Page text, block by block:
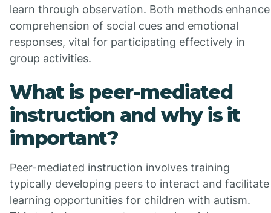
learn through observation. Both methods enhance
comprehension of social cues and emotional
responses, vital for participating effectively in
group activities.
What is peer-mediated
instruction and why is it
important?
Peer-mediated instruction involves training
typically developing peers to interact and facilitate
learning opportunities for children with autism.